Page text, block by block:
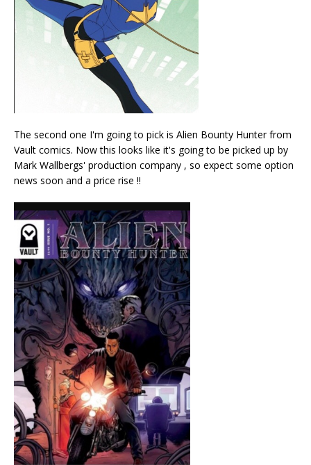
The second one I'm going to pick is Alien Bounty Hunter from
Vault comics. Now this looks like it's going to be picked up by
Mark Wallbergs' production company , so expect some option
news soon and a price rise !!